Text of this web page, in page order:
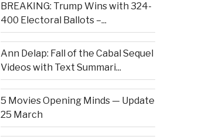
BREAKING: Trump Wins with 324-
400 Electoral Ballots –...
Ann Delap: Fall of the Cabal Sequel
Videos with Text Summari...
5 Movies Opening Minds — Update
25 March